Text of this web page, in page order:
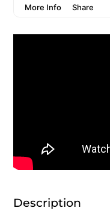
Description